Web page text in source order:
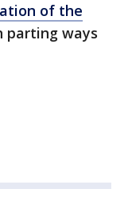
of the
parting ways